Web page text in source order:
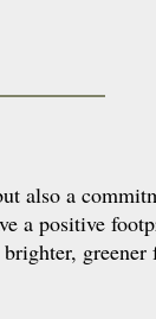
also a
a positive